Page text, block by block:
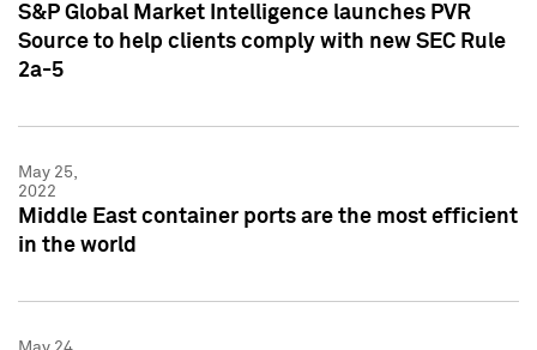
S&P Global Market Intelligence launches PVR
Source to help clients comply with new SEC Rule
2a-5
May 25,
2022
Middle East container ports are the most efficient
in the world